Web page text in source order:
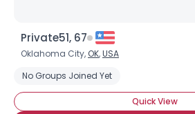
Private51, 67
Oklahoma City, OK,USA
No Groups Joined Yet
Quick View